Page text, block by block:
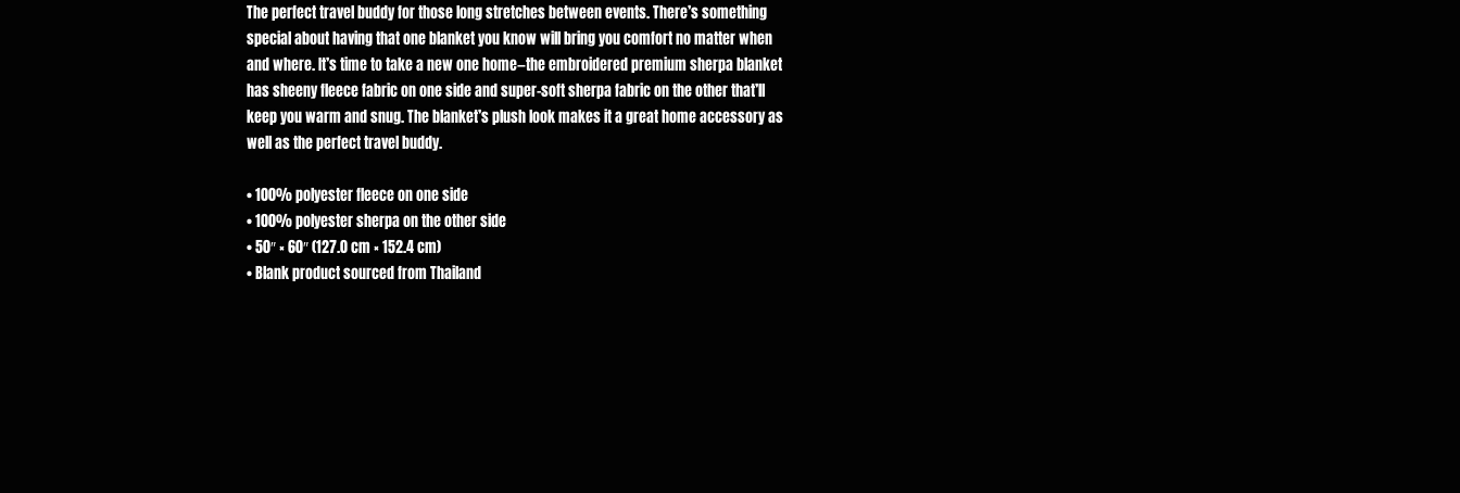
The perfect travel buddy for those long stretches between events. There’s something
special about having that one blanket you know will bring you comfort no matter when
and where. It’s time to take a new one home—the embroidered premium sherpa blanket
has sheeny fleece fabric on one side and super-soft sherpa fabric on the other that’ll
keep you warm and snug. The blanket’s plush look makes it a great home accessory as
well as the perfect travel buddy.
• 100% polyester fleece on one side
• 100% polyester sherpa on the other side
• 50″ × 60″ (127.0 cm × 152.4 cm)
• Blank product sourced from Thailand